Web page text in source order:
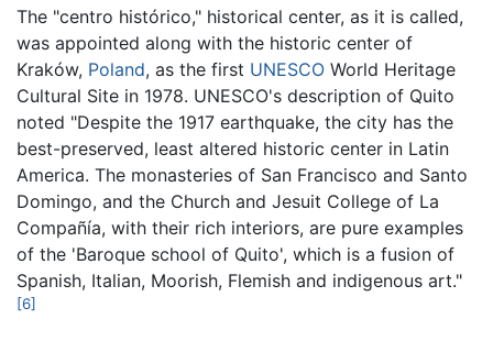
The "centro histórico," historical center, as it is called,
was appointed along with the historic center of
Kraków, Poland, as the first UNESCO World Heritage
Cultural Site in 1978. UNESCO's description of Quito
noted "Despite the 1917 earthquake, the city has the
best-preserved, least altered historic center in Latin
America. The monasteries of San Francisco and Santo
Domingo, and the Church and Jesuit College of La
Compañía, with their rich interiors, are pure examples
of the 'Baroque school of Quito', which is a fusion of
Spanish, Italian, Moorish, Flemish and indigenous art."
[6]